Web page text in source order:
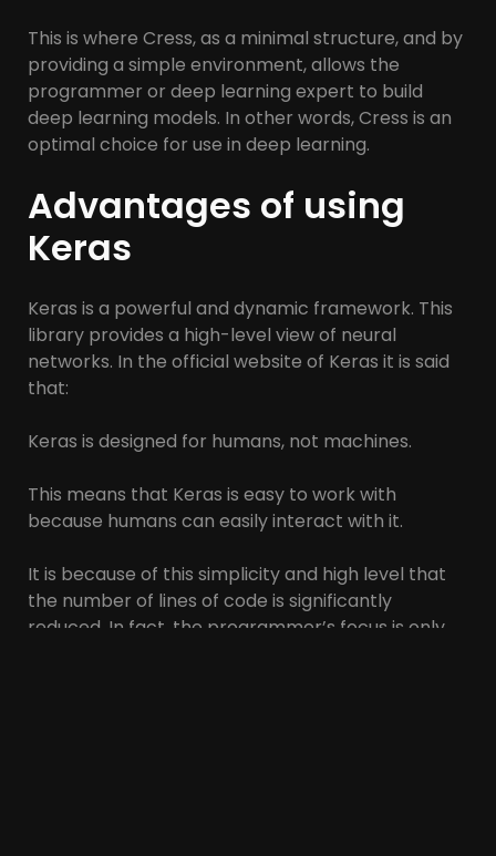
This is where Cress, as a minimal structure, and by
providing a simple environment, allows the
programmer or deep learning expert to build
deep learning models. In other words, Cress is an
optimal choice for use in deep learning.
Advantages of using
Keras
Keras is a powerful and dynamic framework. This
library provides a high-level view of neural
networks. In the official website of Keras it is said
that:
Keras is designed for humans, not machines.
This means that Keras is easy to work with
because humans can easily interact with it.
It is because of this simplicity and high level that
the number of lines of code is significantly
reduced. In fact, the programmer’s focus is only